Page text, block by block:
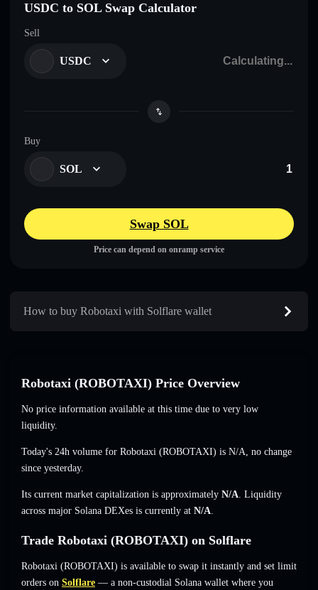
USDC to SOL Swap Calculator
Sell
USDC
Buy
SOL
Swap SOL
Price can depend on onramp service
How to buy Robotaxi with Solflare wallet
Robotaxi (ROBOTAXI) Price Overview
No price information available at this time due to very low
liquidity.
Today's 24h volume for Robotaxi (ROBOTAXI) is N/A, no change
since yesterday.
Its current market capitalization is approximately N/A. Liquidity
across major Solana DEXes is currently at N/A.
Trade Robotaxi (ROBOTAXI) on Solflare
Robotaxi (ROBOTAXI) is available to swap it instantly and set limit
orders on Solflare — a non-custodial Solana wallet where you